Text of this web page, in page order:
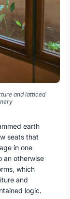
and latticed
earth
seats that
in one
an otherwise
which
and
logic.